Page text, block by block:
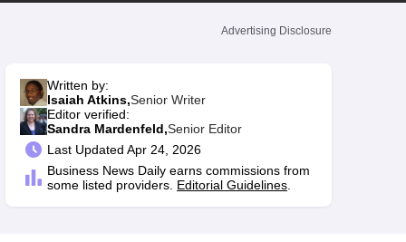
Advertising Disclosure
Written by:
Isaiah Atkins,Senior Writer
Editor verified:
Sandra Mardenfeld,Senior Editor
Last Updated Apr 24, 2026
Business News Daily earns commissions from
some listed providers. Editorial Guidelines